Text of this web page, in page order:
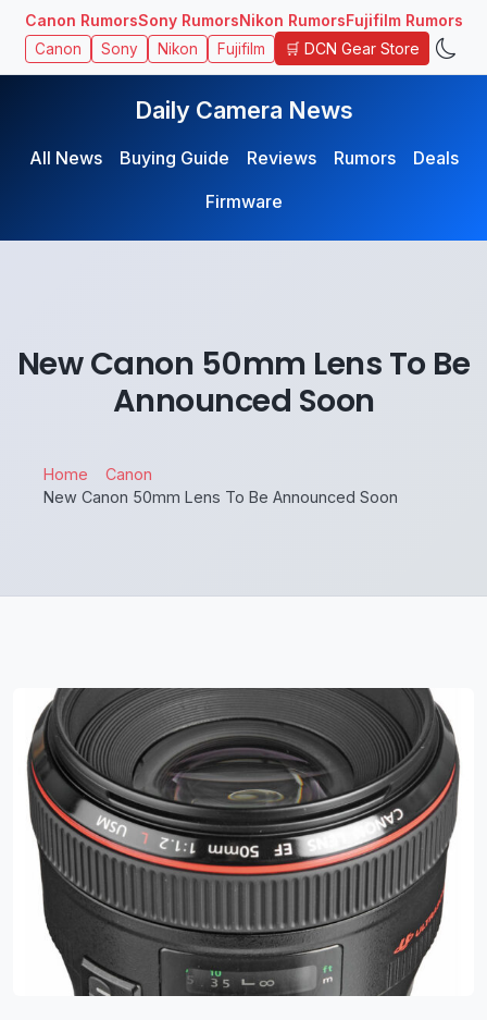
Canon RumorsSony RumorsNikon RumorsFujifilm Rumors
Canon Sony Nikon Fujifilm 🛒 DCN Gear Store
Daily Camera News
All News Buying Guide Reviews Rumors
Deals
Firmware
New Canon 50mm Lens To Be
Announced Soon
Home
Canon
New Canon 50mm Lens To Be Announced Soon